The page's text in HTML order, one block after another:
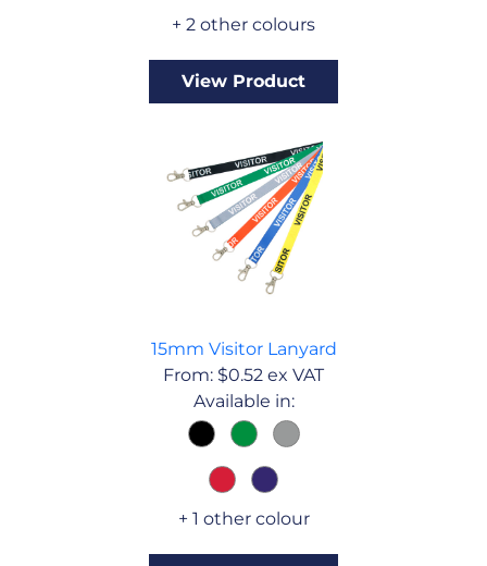
+ 2 other colours
View Product
15mm Visitor Lanyard
From: $0.52 ex VAT
Available in:
+ 1 other colour